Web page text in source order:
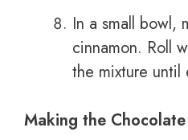
In a small bowl,
cinnamon. Roll
the mixture until
Making the